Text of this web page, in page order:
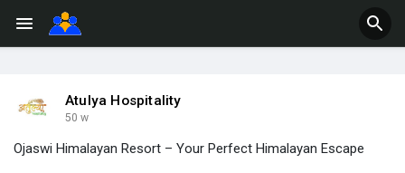
Atulya Hospitality
50 w
Ojaswi Himalayan Resort – Your Perfect Himalayan Escape